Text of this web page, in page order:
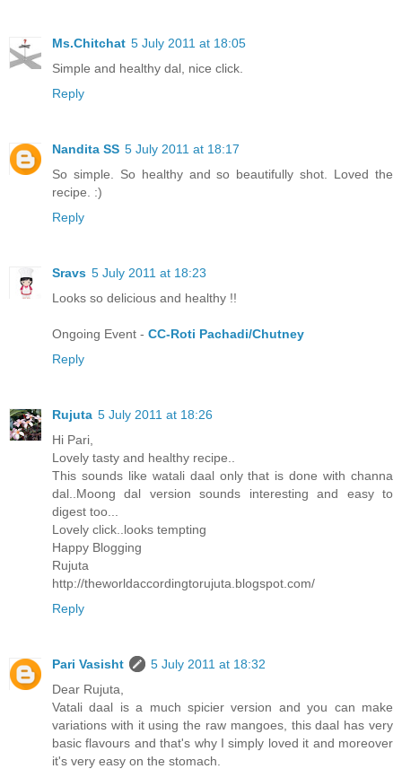
Ms.Chitchat 5 July 2011 at 18:05
Simple and healthy dal, nice click.
Reply
Nandita SS 5 July 2011 at 18:17
So simple. So healthy and so beautifully shot. Loved the
recipe. :)
Reply
Sravs 5 July 2011 at 18:23
Looks so delicious and healthy !!
Ongoing Event - CC-Roti Pachadi/Chutney
Reply
Rujuta 5 July 2011 at 18:26
Hi Pari,
Lovely tasty and healthy recipe..
This sounds like watali daal only that is done with channa
dal..Moong dal version sounds interesting and easy to
digest too...
Lovely click..looks tempting
Happy Blogging
Rujuta
http://theworldaccordingtorujuta.blogspot.com/
Reply
Pari Vasisht
5 July 2011 at 18:32
Dear Rujuta,
Vatali daal is a much spicier version and you can make
variations with it using the raw mangoes, this daal has very
basic flavours and that's why I simply loved it and moreover
it's very easy on the stomach.